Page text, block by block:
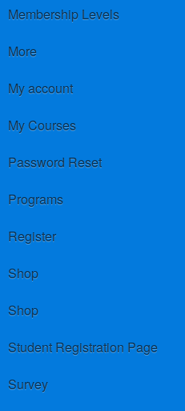
Membership Levels
More
My account
My Courses
Password Reset
Programs
Register
Shop
Shop
Student Registration Page
Survey